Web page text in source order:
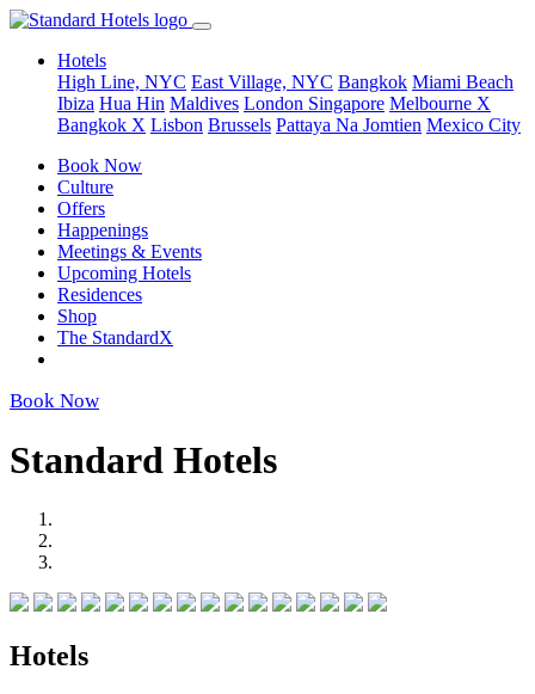
Hotels
High Line, NYC East Village, NYC Bangkok Miami Beach
Ibiza Hua Hin Maldives London Singapore Melbourne X
Bangkok X Lisbon Brussels Pattaya Na Jomtien Mexico City
Book Now
Culture
Offers
Happenings
Meetings & Events
Upcoming Hotels
Residences
Shop
The StandardX
Book Now
Standard Hotels
Hotels